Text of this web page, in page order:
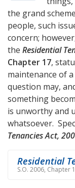
the grand
people, such
concern;
the Residential
Chapter 17,
maintenance of
question may,
something
is unworthy and
whatsoever.
Tenancies Act,
Residential
S.O. 2006, Chapter